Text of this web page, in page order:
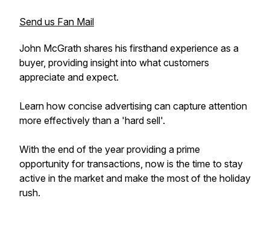
Send us Fan Mail
John McGrath shares his firsthand experience as a
buyer, providing insight into what customers
appreciate and expect.
Learn how concise advertising can capture attention
more effectively than a 'hard sell'.
With the end of the year providing a prime
opportunity for transactions, now is the time to stay
active in the market and make the most of the holiday
rush.